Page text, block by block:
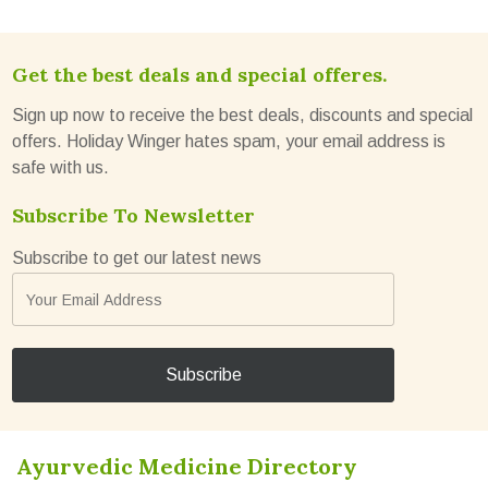
Get the best deals and special offeres.
Sign up now to receive the best deals, discounts and special
offers. Holiday Winger hates spam, your email address is
safe with us.
Subscribe To Newsletter
Subscribe to get our latest news
Ayurvedic Medicine Directory